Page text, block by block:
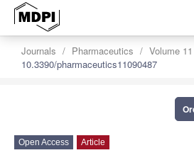
Journals Pharmaceutics Volume 11
10.3390/pharmaceutics11090487
Open Access Article